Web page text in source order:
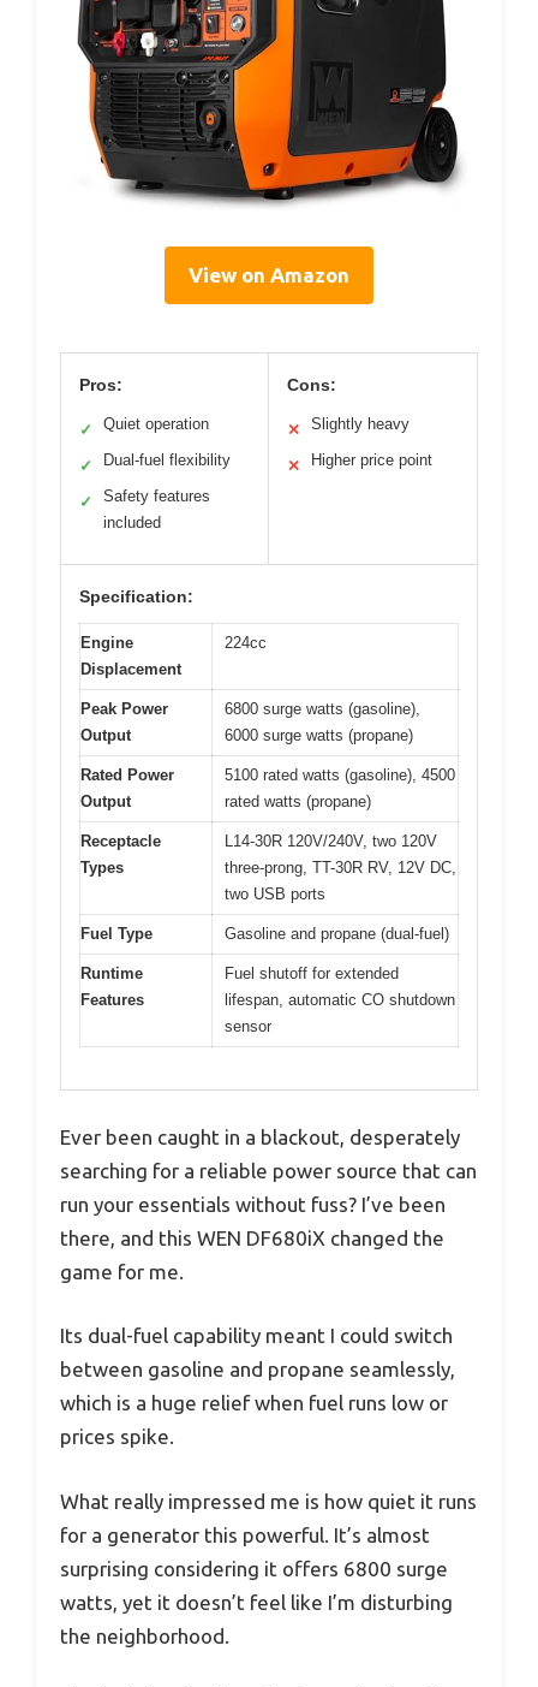
View on Amazon
Pros:
✓ Quiet operation
✓ Dual-fuel flexibility
✓
Safety features
included
Cons:
✕ Slightly heavy
✕ Higher price point
Specification:
Engine
Displacement
224cc
Peak Power
Output
6800 surge watts (gasoline),
6000 surge watts (propane)
Rated Power
Output
5100 rated watts (gasoline), 4500
rated watts (propane)
Receptacle
Types
L14-30R 120V/240V, two 120V
three-prong, TT-30R RV, 12V DC,
two USB ports
Fuel Type Gasoline and propane (dual-fuel)
Runtime
Features
Fuel shutoff for extended
lifespan, automatic CO shutdown
sensor
Ever been caught in a blackout, desperately
searching for a reliable power source that can
run your essentials without fuss? I’ve been
there, and this WEN DF680iX changed the
game for me.
Its dual-fuel capability meant I could switch
between gasoline and propane seamlessly,
which is a huge relief when fuel runs low or
prices spike.
What really impressed me is how quiet it runs
for a generator this powerful. It’s almost
surprising considering it offers 6800 surge
watts, yet it doesn’t feel like I’m disturbing
the neighborhood.